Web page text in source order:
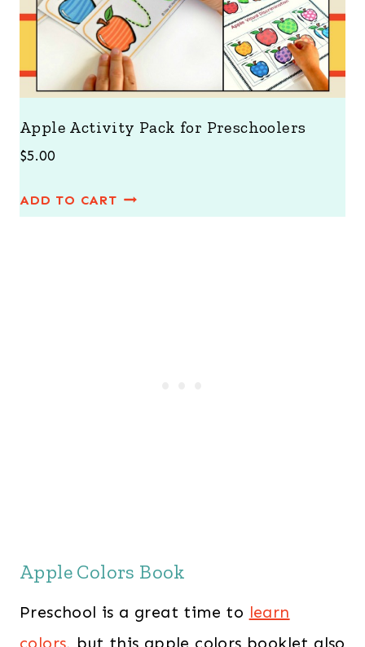
Apple Activity Pack for Preschoolers
$5.00
ADD TO CART
Apple Colors Book
Preschool is a great time to learn